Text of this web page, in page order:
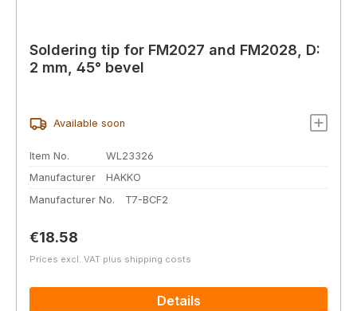
Soldering tip for FM2027 and FM2028, D:
2 mm, 45° bevel
Available soon
Item No.
WL23326
Manufacturer
HAKKO
Manufacturer No.
T7-BCF2
Regular price:
€18.58
Prices excl. VAT plus shipping costs
Details